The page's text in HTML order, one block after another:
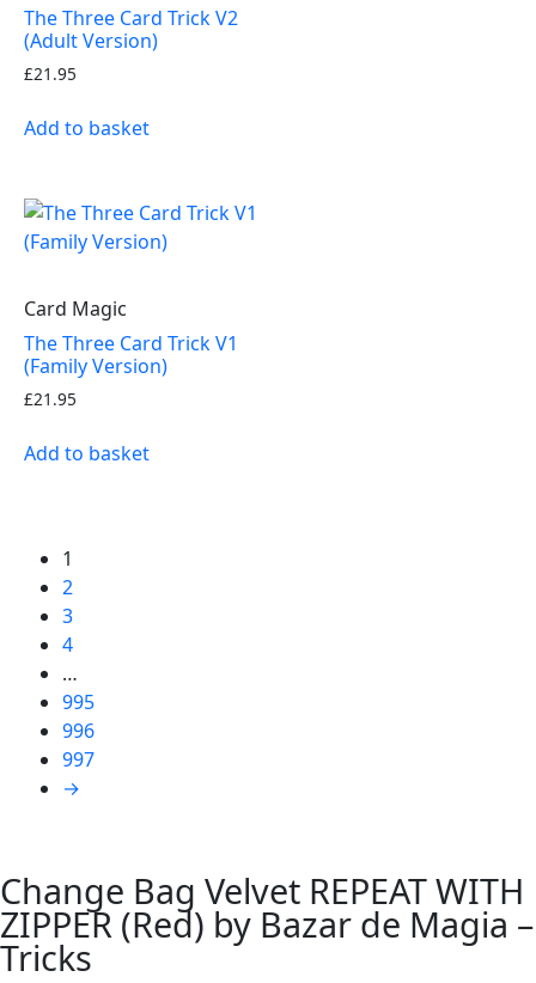
The Three Card Trick V2
(Adult Version)
£21.95
Add to basket
Card Magic
The Three Card Trick V1
(Family Version)
£21.95
Add to basket
1
2
3
4
…
995
996
997
→
Change Bag Velvet REPEAT WITH
ZIPPER (Red) by Bazar de Magia –
Tricks